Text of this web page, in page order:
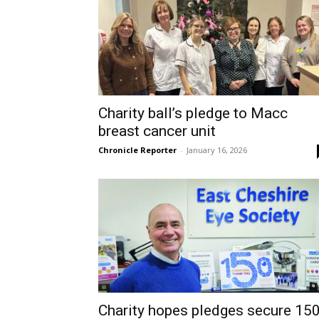
Charity ball’s pledge to Macc
breast cancer unit
Chronicle Reporter - January 16, 2026
Charity hopes pledges secure